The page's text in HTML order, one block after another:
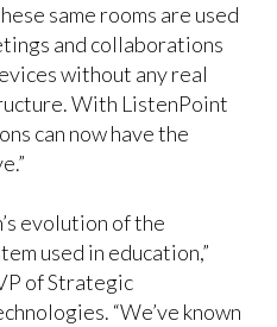
same rooms are used
and collaborations
without any real
With ListenPoint
can now have the
evolution of the
used in education,”
of Strategic
“We’ve known